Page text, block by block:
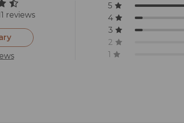
reviews
5
4
3
2
1